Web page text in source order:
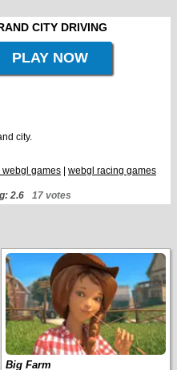
CITY DRIVING
PLAY NOW
city.
webgl games webgl racing games
2.6 17 votes
Big Farm